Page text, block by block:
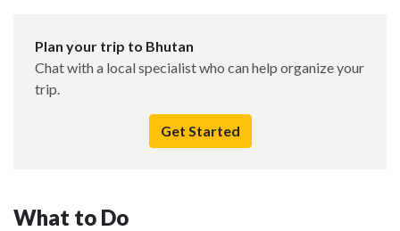
Plan your trip to Bhutan
Chat with a local specialist who can help organize your
trip.
Get Started
What to Do